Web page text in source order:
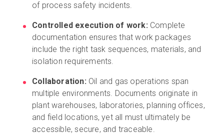
of process safety incidents.
Controlled execution of work: Complete
documentation ensures that work packages
include the right task sequences, materials, and
isolation requirements.
Collaboration: Oil and gas operations span
multiple environments. Documents originate in
plant warehouses, laboratories, planning offices,
and field locations, yet all must ultimately be
accessible, secure, and traceable.